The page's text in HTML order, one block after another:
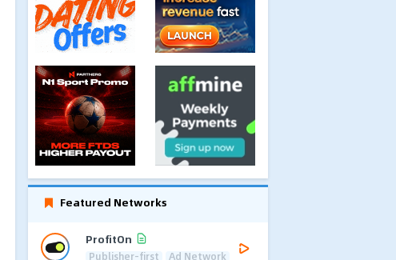
Featured Networks
ProfitOn
Publisher-first Ad Network